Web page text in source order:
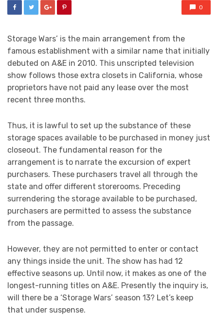
0
Storage Wars’ is the main arrangement from the
famous establishment with a similar name that initially
debuted on A&E in 2010. This unscripted television
show follows those extra closets in California, whose
proprietors have not paid any lease over the most
recent three months.
Thus, it is lawful to set up the substance of these
storage spaces available to be purchased in money just
closeout. The fundamental reason for the
arrangement is to narrate the excursion of expert
purchasers. These purchasers travel all through the
state and offer different storerooms. Preceding
surrendering the storage available to be purchased,
purchasers are permitted to assess the substance
from the passage.
However, they are not permitted to enter or contact
any things inside the unit. The show has had 12
effective seasons up. Until now, it makes as one of the
longest-running titles on A&E. Presently the inquiry is,
will there be a ‘Storage Wars’ season 13? Let’s keep
that under suspense.